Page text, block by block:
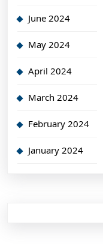
June 2024
May 2024
April 2024
March 2024
February 2024
January 2024